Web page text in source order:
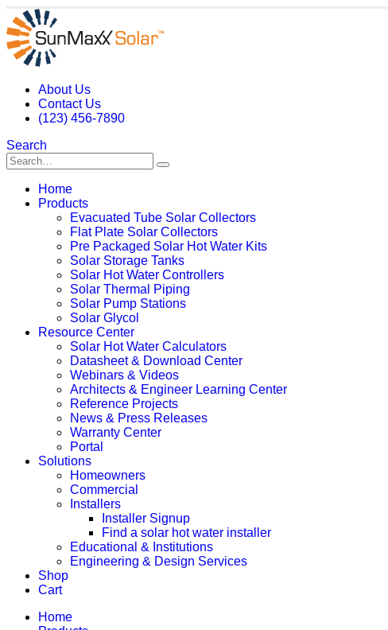
About Us
Contact Us
(123) 456-7890
Search
Home
Products
Evacuated Tube Solar Collectors
Flat Plate Solar Collectors
Pre Packaged Solar Hot Water Kits
Solar Storage Tanks
Solar Hot Water Controllers
Solar Thermal Piping
Solar Pump Stations
Solar Glycol
Resource Center
Solar Hot Water Calculators
Datasheet & Download Center
Webinars & Videos
Architects & Engineer Learning Center
Reference Projects
News & Press Releases
Warranty Center
Portal
Solutions
Homeowners
Commercial
Installers
Installer Signup
Find a solar hot water installer
Educational & Institutions
Engineering & Design Services
Shop
Cart
Home